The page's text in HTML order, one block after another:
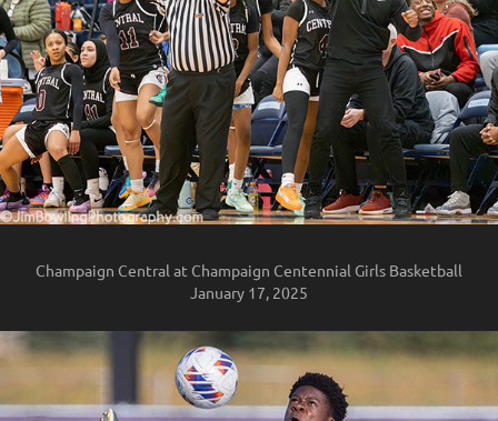
Champaign Central at Champaign Centennial Girls Basketball
January 17, 2025